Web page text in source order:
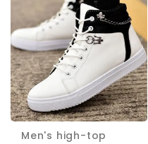
Men's high-top